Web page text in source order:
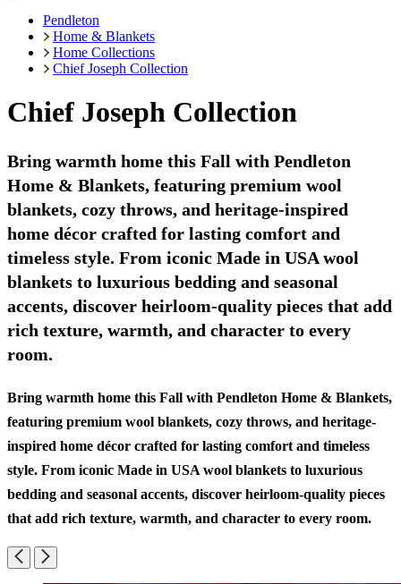
Pendleton
Home & Blankets
Home Collections
Chief Joseph Collection
Chief Joseph Collection
Bring warmth home this Fall with Pendleton
Home & Blankets, featuring premium wool
blankets, cozy throws, and heritage-inspired
home décor crafted for lasting comfort and
timeless style. From iconic Made in USA wool
blankets to luxurious bedding and seasonal
accents, discover heirloom-quality pieces that add
rich texture, warmth, and character to every
room.
Bring warmth home this Fall with Pendleton Home & Blankets,
featuring premium wool blankets, cozy throws, and heritage-
inspired home décor crafted for lasting comfort and timeless
style. From iconic Made in USA wool blankets to luxurious
bedding and seasonal accents, discover heirloom-quality pieces
that add rich texture, warmth, and character to every room.